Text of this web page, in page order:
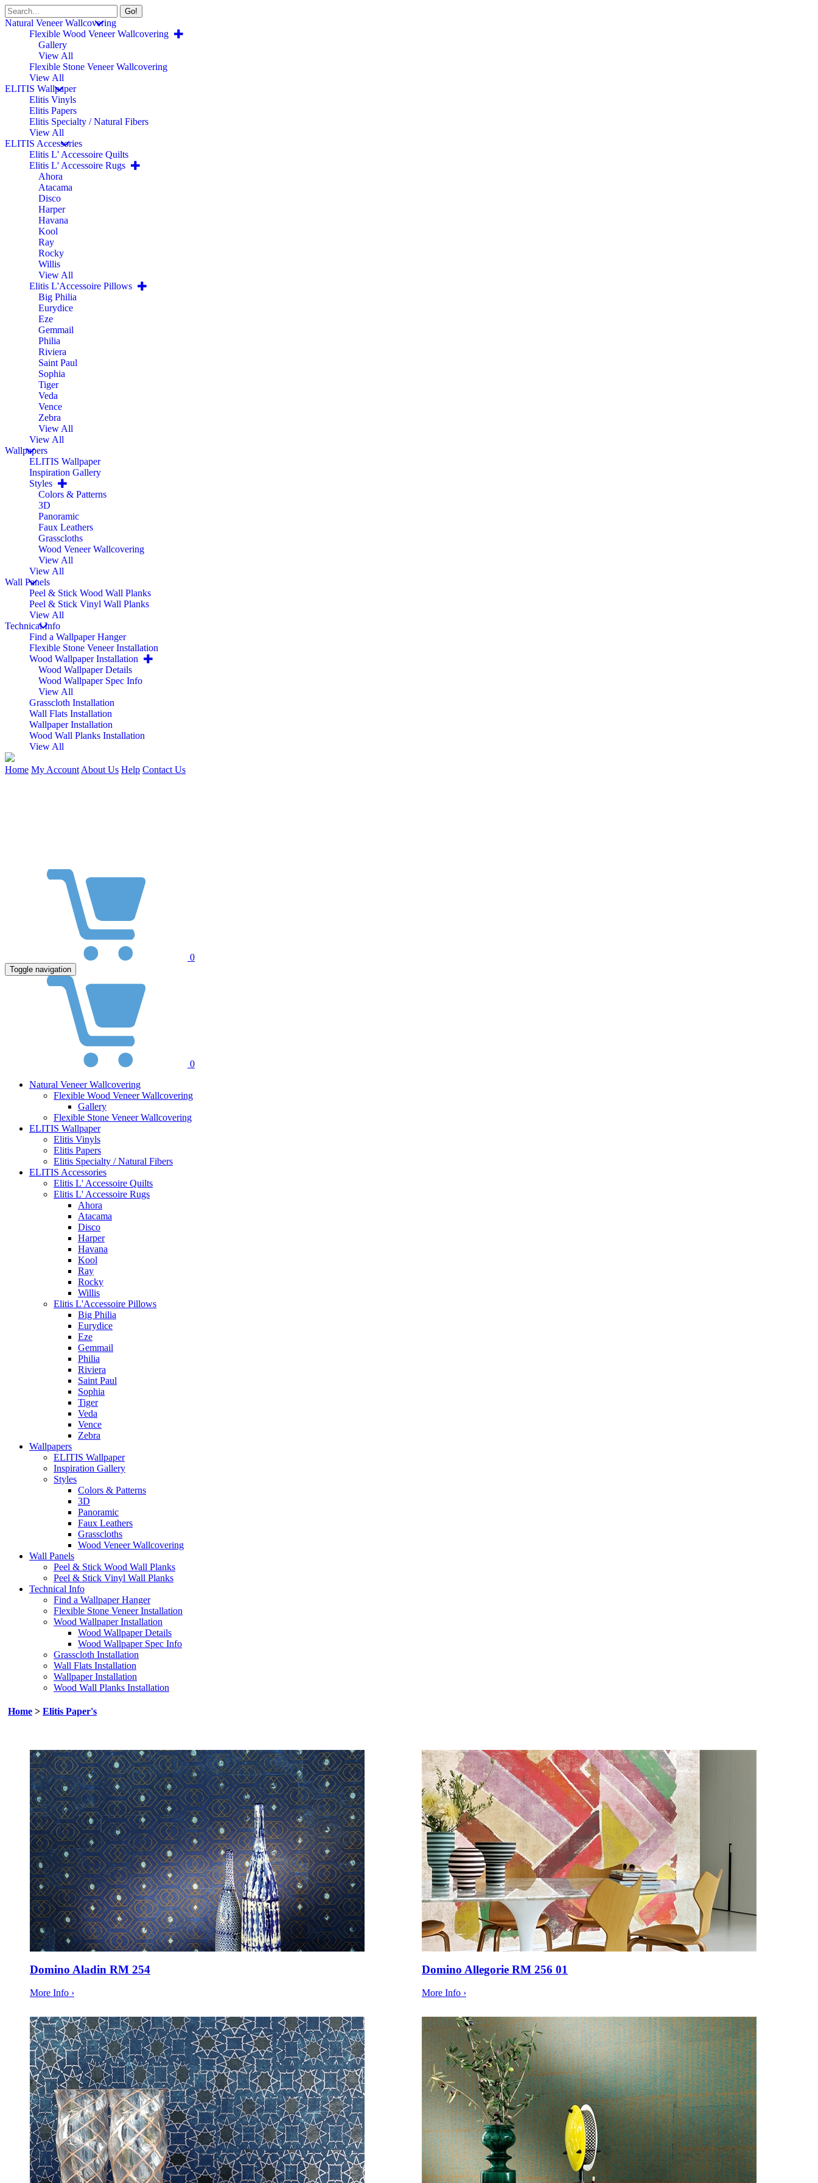
Go!
Natural Veneer Wallcovering
Flexible Wood Veneer Wallcovering
Gallery
View All
Flexible Stone Veneer Wallcovering
View All
ELITIS Wallpaper
Elitis Vinyls
Elitis Papers
Elitis Specialty / Natural Fibers
View All
ELITIS Accessories
Elitis L' Accessoire Quilts
Elitis L' Accessoire Rugs
Ahora
Atacama
Disco
Harper
Havana
Kool
Ray
Rocky
Willis
View All
Elitis L'Accessoire Pillows
Big Philia
Eurydice
Eze
Gemmail
Philia
Riviera
Saint Paul
Sophia
Tiger
Veda
Vence
Zebra
View All
View All
Wallpapers
ELITIS Wallpaper
Inspiration Gallery
Styles
Colors & Patterns
3D
Panoramic
Faux Leathers
Grasscloths
Wood Veneer Wallcovering
View All
View All
Wall Panels
Peel & Stick Wood Wall Planks
Peel & Stick Vinyl Wall Planks
View All
Technical Info
Find a Wallpaper Hanger
Flexible Stone Veneer Installation
Wood Wallpaper Installation
Wood Wallpaper Details
Wood Wallpaper Spec Info
View All
Grasscloth Installation
Wall Flats Installation
Wallpaper Installation
Wood Wall Planks Installation
View All
Home My Account About Us Help Contact Us
0
Toggle navigation
0
Natural Veneer Wallcovering
Flexible Wood Veneer Wallcovering
Gallery
Flexible Stone Veneer Wallcovering
ELITIS Wallpaper
Elitis Vinyls
Elitis Papers
Elitis Specialty / Natural Fibers
ELITIS Accessories
Elitis L' Accessoire Quilts
Elitis L' Accessoire Rugs
Ahora
Atacama
Disco
Harper
Havana
Kool
Ray
Rocky
Willis
Elitis L'Accessoire Pillows
Big Philia
Eurydice
Eze
Gemmail
Philia
Riviera
Saint Paul
Sophia
Tiger
Veda
Vence
Zebra
Wallpapers
ELITIS Wallpaper
Inspiration Gallery
Styles
Colors & Patterns
3D
Panoramic
Faux Leathers
Grasscloths
Wood Veneer Wallcovering
Wall Panels
Peel & Stick Wood Wall Planks
Peel & Stick Vinyl Wall Planks
Technical Info
Find a Wallpaper Hanger
Flexible Stone Veneer Installation
Wood Wallpaper Installation
Wood Wallpaper Details
Wood Wallpaper Spec Info
Grasscloth Installation
Wall Flats Installation
Wallpaper Installation
Wood Wall Planks Installation
Home > Elitis Paper's
Domino Aladin RM 254
More Info ›
Domino Allegorie RM 256 01
More Info ›